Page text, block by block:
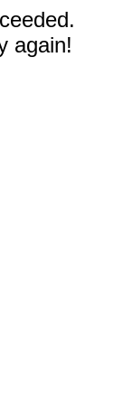
again!